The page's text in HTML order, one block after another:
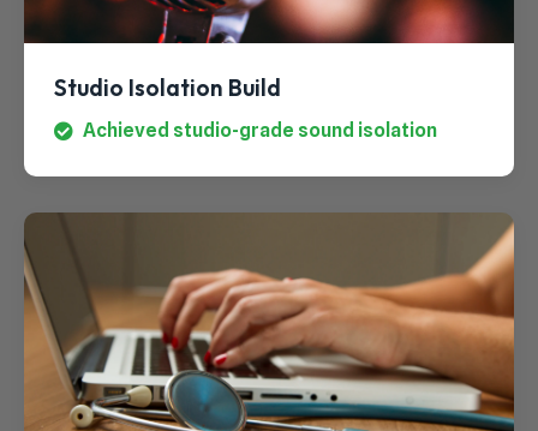
Studio Isolation Build
Achieved studio-grade sound isolation